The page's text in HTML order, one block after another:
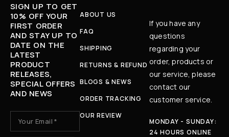
SIGN UP TO GET
10% OFF YOUR
FIRST ORDER
AND STAY UP TO
DATE ON THE
LATEST
PRODUCT
RELEASES,
SPECIAL OFFERS
AND NEWS
ABOUT US
FAQ
SHIPPING
RETURNS & REFUND
BLOGS & NEWS
ORDER TRACKING
OUR REVIEW
If you have any
questions
regarding your
order, products or
our service, please
contact our
customer service.
MONDAY - SUNDAY:
24 HOURS ONLINE